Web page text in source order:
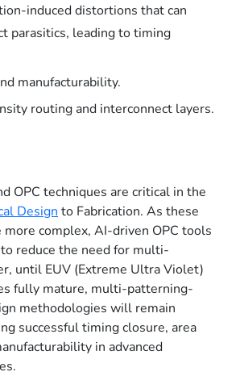
induced distortions that can
parasitics, leading to timing
manufacturability.
routing and interconnect layers.
OPC techniques are critical in the
Design to Fabrication. As these
more complex, AI-driven OPC tools
reduce the need for multi-
until EUV (Extreme Ultra Violet)
fully mature, multi-patterning-
methodologies will remain
successful timing closure, area
in advanced